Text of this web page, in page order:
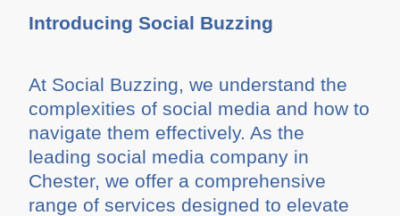
Introducing Social Buzzing
At Social Buzzing, we understand the
complexities of social media and how to
navigate them effectively. As the
leading social media company in
Chester, we offer a comprehensive
range of services designed to elevate